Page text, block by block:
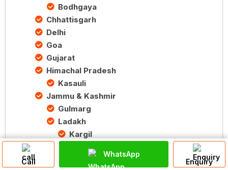
Bodhgaya
Chhattisgarh
Delhi
Goa
Gujarat
Himachal Pradesh
Kasauli
Jammu & Kashmir
Gulmarg
Ladakh
Kargil
Srinagar
Call
WhatsApp
Enquiry